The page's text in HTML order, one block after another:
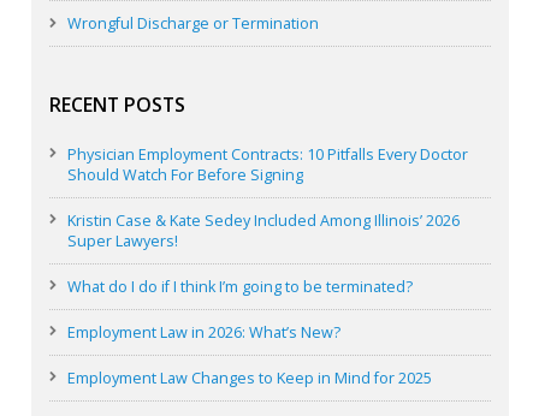
Wrongful Discharge or Termination
RECENT POSTS
Physician Employment Contracts: 10 Pitfalls Every Doctor
Should Watch For Before Signing
Kristin Case & Kate Sedey Included Among Illinois’ 2026
Super Lawyers!
What do I do if I think I’m going to be terminated?
Employment Law in 2026: What’s New?
Employment Law Changes to Keep in Mind for 2025